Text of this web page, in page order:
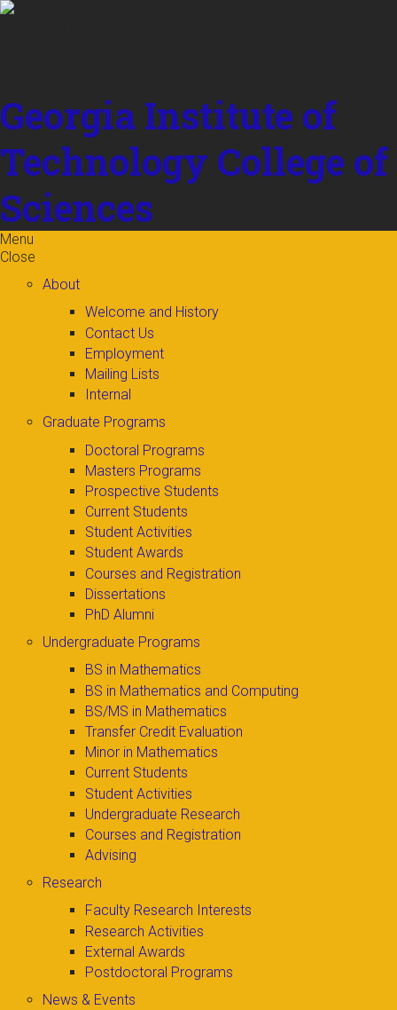
Skip to
Georgia Institute of
Technology College of
Sciences
Menu
Close
About
Welcome and History
Contact Us
Employment
Mailing Lists
Internal
Graduate Programs
Doctoral Programs
Masters Programs
Prospective Students
Current Students
Student Activities
Student Awards
Courses and Registration
Dissertations
PhD Alumni
Undergraduate Programs
BS in Mathematics
BS in Mathematics and Computing
BS/MS in Mathematics
Transfer Credit Evaluation
Minor in Mathematics
Current Students
Student Activities
Undergraduate Research
Courses and Registration
Advising
Research
Faculty Research Interests
Research Activities
External Awards
Postdoctoral Programs
News & Events